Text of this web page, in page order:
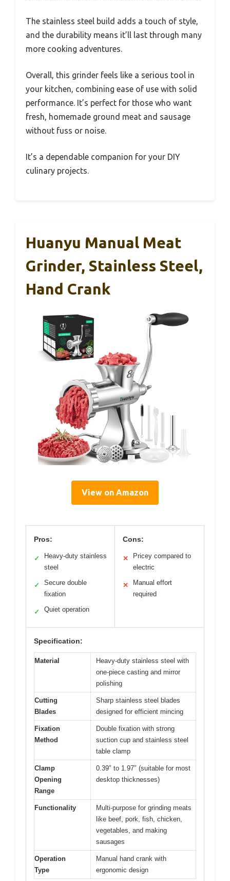
The stainless steel build adds a touch of style,
and the durability means it’ll last through many
more cooking adventures.
Overall, this grinder feels like a serious tool in
your kitchen, combining ease of use with solid
performance. It’s perfect for those who want
fresh, homemade ground meat and sausage
without fuss or noise.
It’s a dependable companion for your DIY
culinary projects.
Huanyu Manual Meat
Grinder, Stainless Steel,
Hand Crank
View on Amazon
Pros:
✓
Heavy-duty stainless
steel
✓
Secure double
fixation
✓ Quiet operation
Cons:
✕
Pricey compared to
electric
✕
Manual effort
required
Specification:
Material
Heavy-duty stainless steel with
one-piece casting and mirror
polishing
Cutting
Blades
Sharp stainless steel blades
designed for efficient mincing
Fixation
Method
Double fixation with strong
suction cup and stainless steel
table clamp
Clamp
Opening
Range
0.39″ to 1.97″ (suitable for most
desktop thicknesses)
Functionality
Multi-purpose for grinding meats
like beef, pork, fish, chicken,
vegetables, and making
sausages
Operation
Type
Manual hand crank with
ergonomic design